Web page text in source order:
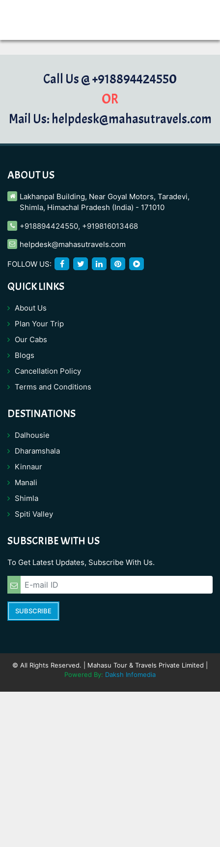
Call Us @ +918894424550
OR
Mail Us: helpdesk@mahasutravels.com
ABOUT US
Lakhanpal Building, Near Goyal Motors, Taradevi,
Shimla, Himachal Pradesh (India) - 171010
+918894424550, +919816013468
helpdesk@mahasutravels.com
FOLLOW US:
QUICK LINKS
About Us
Plan Your Trip
Our Cabs
Blogs
Cancellation Policy
Terms and Conditions
DESTINATIONS
Dalhousie
Dharamshala
Kinnaur
Manali
Shimla
Spiti Valley
SUBSCRIBE WITH US
To Get Latest Updates, Subscribe With Us.
SUBSCRIBE
© All Rights Reserved. | Mahasu Tour & Travels Private Limited |
Powered By: Daksh Infomedia